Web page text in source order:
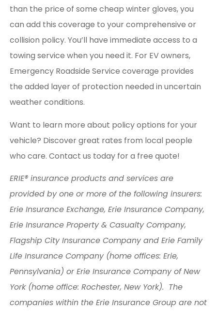
than the price of some cheap winter gloves, you
can add this coverage to your comprehensive or
collision policy. You’ll have immediate access to a
towing service when you need it. For EV owners,
Emergency Roadside Service coverage provides
the added layer of protection needed in uncertain
weather conditions.
Want to learn more about policy options for your
vehicle? Discover great rates from local people
who care. Contact us today for a free quote!
ERIE® insurance products and services are
provided by one or more of the following insurers:
Erie Insurance Exchange, Erie Insurance Company,
Erie Insurance Property & Casualty Company,
Flagship City Insurance Company and Erie Family
Life Insurance Company (home offices: Erie,
Pennsylvania) or Erie Insurance Company of New
York (home office: Rochester, New York). The
companies within the Erie Insurance Group are not